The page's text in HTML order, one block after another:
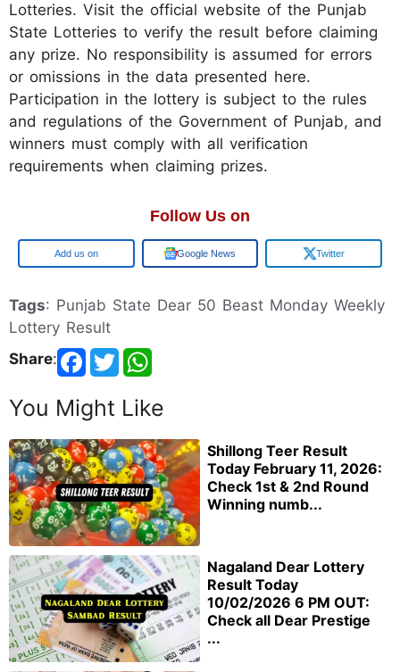
Lotteries. Visit the official website of the Punjab
State Lotteries to verify the result before claiming
any prize. No responsibility is assumed for errors
or omissions in the data presented here.
Participation in the lottery is subject to the rules
and regulations of the Government of Punjab, and
winners must comply with all verification
requirements when claiming prizes.
Follow Us on
Add us on Google News Twitter
Tags: Punjab State Dear 50 Beast Monday Weekly
Lottery Result
Share:
You Might Like
Shillong Teer Result
Today February 11, 2026:
Check 1st & 2nd Round
Winning numb...
Nagaland Dear Lottery
Result Today
10/02/2026 6 PM OUT:
Check all Dear Prestige
...